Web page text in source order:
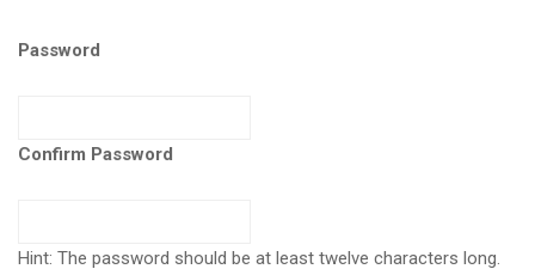
Password
Confirm Password
Hint: The password should be at least twelve characters long.